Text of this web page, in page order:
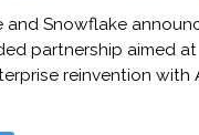
and Snowflake
partnership aimed at
reinvention with